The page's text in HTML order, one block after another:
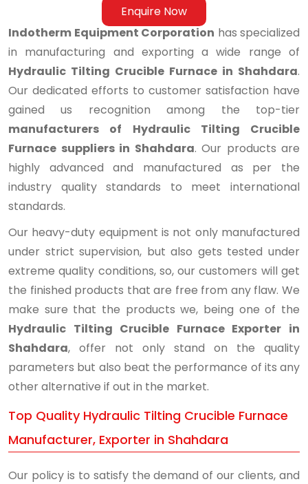
Enquire Now
Indotherm Equipment Corporation has specialized
in manufacturing and exporting a wide range of
Hydraulic Tilting Crucible Furnace in Shahdara.
Our dedicated efforts to customer satisfaction have
gained us recognition among the top-tier
manufacturers of Hydraulic Tilting Crucible
Furnace suppliers in Shahdara. Our products are
highly advanced and manufactured as per the
industry quality standards to meet international
standards.
Our heavy-duty equipment is not only manufactured
under strict supervision, but also gets tested under
extreme quality conditions, so, our customers will get
the finished products that are free from any flaw. We
make sure that the products we, being one of the
Hydraulic Tilting Crucible Furnace Exporter in
Shahdara, offer not only stand on the quality
parameters but also beat the performance of its any
other alternative if out in the market.
Top Quality Hydraulic Tilting Crucible Furnace
Manufacturer, Exporter in Shahdara
Our policy is to satisfy the demand of our clients, and